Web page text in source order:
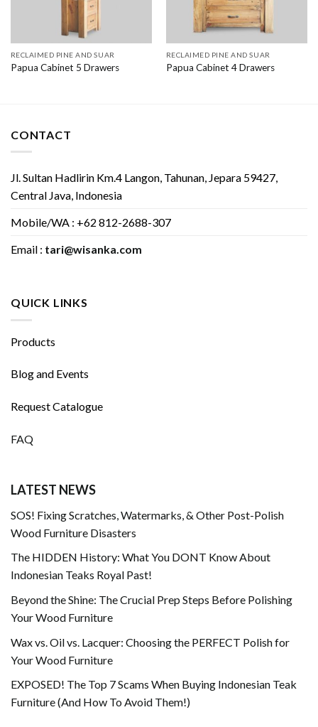
RECLAIMED PINE AND SUAR
Papua Cabinet 5 Drawers
RECLAIMED PINE AND SUAR
Papua Cabinet 4 Drawers
CONTACT
Jl. Sultan Hadlirin Km.4 Langon, Tahunan, Jepara 59427,
Central Java, Indonesia
Mobile/WA : +62 812-2688-307
Email : tari@wisanka.com
QUICK LINKS
Products
Blog and Events
Request Catalogue
FAQ
LATEST NEWS
SOS! Fixing Scratches, Watermarks, & Other Post-Polish
Wood Furniture Disasters
The HIDDEN History: What You DONT Know About
Indonesian Teaks Royal Past!
Beyond the Shine: The Crucial Prep Steps Before Polishing
Your Wood Furniture
Wax vs. Oil vs. Lacquer: Choosing the PERFECT Polish for
Your Wood Furniture
EXPOSED! The Top 7 Scams When Buying Indonesian Teak
Furniture (And How To Avoid Them!)